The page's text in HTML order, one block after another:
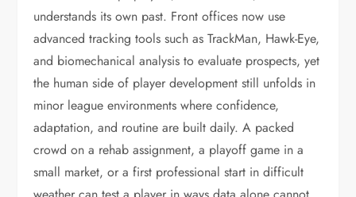
understands its own past. Front offices now use
advanced tracking tools such as TrackMan, Hawk-Eye,
and biomechanical analysis to evaluate prospects, yet
the human side of player development still unfolds in
minor league environments where confidence,
adaptation, and routine are built daily. A packed
crowd on a rehab assignment, a playoff game in a
small market, or a first professional start in difficult